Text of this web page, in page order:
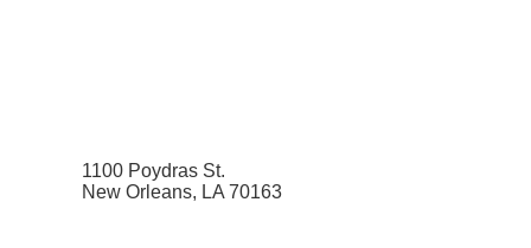
1100 Poydras St.
New Orleans, LA 70163